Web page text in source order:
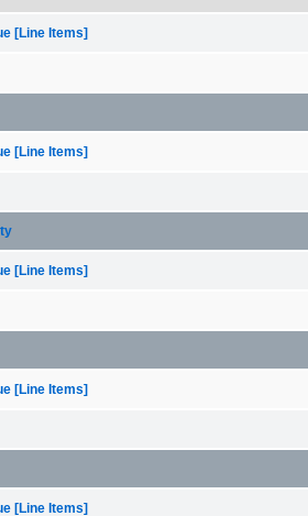
[Line Items]
[Line Items]
[Line Items]
[Line Items]
[Line Items]